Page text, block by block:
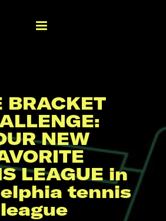
BRACKET
NEW
LEAGUE in
tennis
league